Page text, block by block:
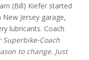
(Bill) Kiefer started
Jersey garage,
lubricants. Coach
Coach
to change. Just